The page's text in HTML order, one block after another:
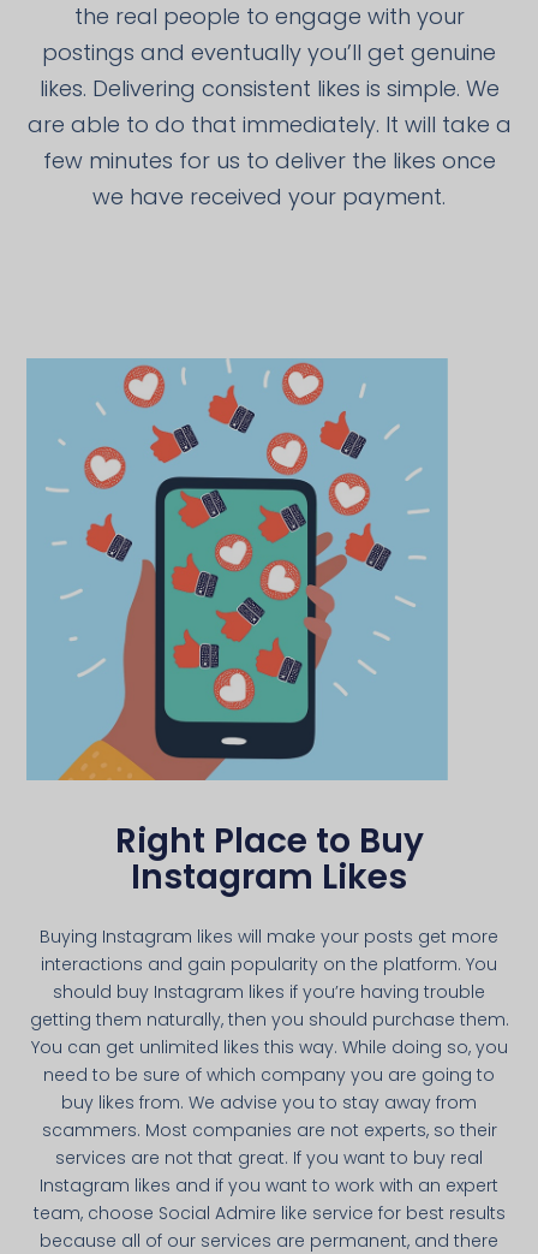
the real people to engage with your
postings and eventually you’ll get genuine
likes. Delivering consistent likes is simple. We
are able to do that immediately. It will take a
few minutes for us to deliver the likes once
we have received your payment.
Right Place to Buy
Instagram Likes
Buying Instagram likes will make your posts get more
interactions and gain popularity on the platform. You
should buy Instagram likes if you’re having trouble
getting them naturally, then you should purchase them.
You can get unlimited likes this way. While doing so, you
need to be sure of which company you are going to
buy likes from. We advise you to stay away from
scammers. Most companies are not experts, so their
services are not that great. If you want to buy real
Instagram likes and if you want to work with an expert
team, choose Social Admire like service for best results
because all of our services are permanent, and there